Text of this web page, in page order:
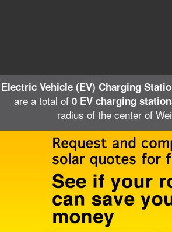
Electric Vehicle (EV) Charging
are a total of 0 EV charging
radius of the center of